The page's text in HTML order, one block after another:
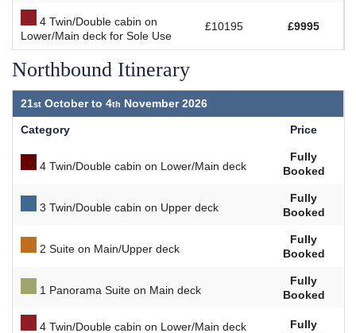
4 Twin/Double cabin on
Lower/Main deck for Sole Use
£10195 £9995
Northbound Itinerary
21 October to 4 November 2026
Category Price
4 Twin/Double cabin on Lower/Main deck
Fully
Booked
3 Twin/Double cabin on Upper deck
Fully
Booked
2 Suite on Main/Upper deck
Fully
Booked
1 Panorama Suite on Main deck
Fully
Booked
4 Twin/Double cabin on Lower/Main deck
Fully